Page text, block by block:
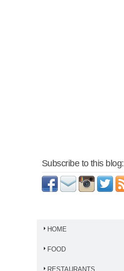
Subscribe to this blog:
HOME
FOOD
RESTAURANTS